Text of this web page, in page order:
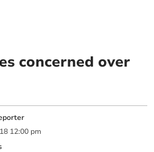
concerned over
12:00 pm